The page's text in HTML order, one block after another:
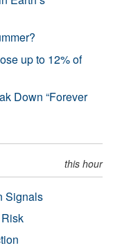
up to 12% of
Down “Forever
this hour
Signals